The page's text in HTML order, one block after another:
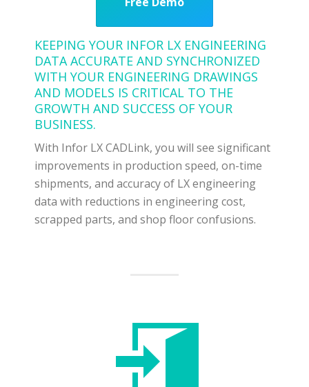
KEEPING YOUR INFOR LX ENGINEERING
DATA ACCURATE AND SYNCHRONIZED
WITH YOUR ENGINEERING DRAWINGS
AND MODELS IS CRITICAL TO THE
GROWTH AND SUCCESS OF YOUR
BUSINESS.
With Infor LX CADLink, you will see significant
improvements in production speed, on-time
shipments, and accuracy of LX engineering
data with reductions in engineering cost,
scrapped parts, and shop floor confusions.